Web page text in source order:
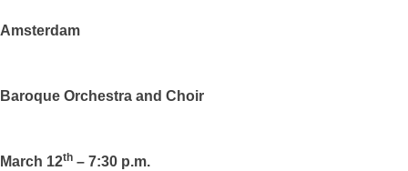
Amsterdam
Baroque Orchestra and Choir
March 12th – 7:30 p.m.